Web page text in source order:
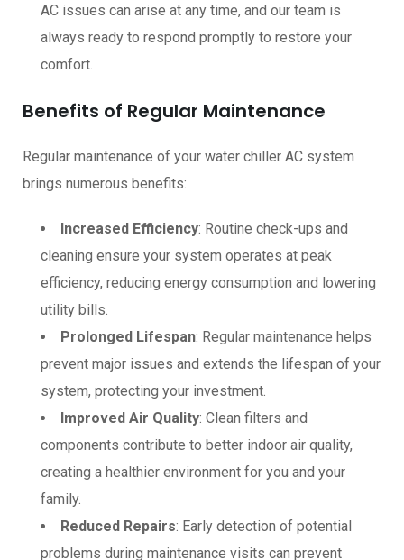
AC issues can arise at any time, and our team is
always ready to respond promptly to restore your
comfort.
Benefits of Regular Maintenance
Regular maintenance of your water chiller AC system
brings numerous benefits:
Increased Efficiency: Routine check-ups and
cleaning ensure your system operates at peak
efficiency, reducing energy consumption and lowering
utility bills.
Prolonged Lifespan: Regular maintenance helps
prevent major issues and extends the lifespan of your
system, protecting your investment.
Improved Air Quality: Clean filters and
components contribute to better indoor air quality,
creating a healthier environment for you and your
family.
Reduced Repairs: Early detection of potential
problems during maintenance visits can prevent